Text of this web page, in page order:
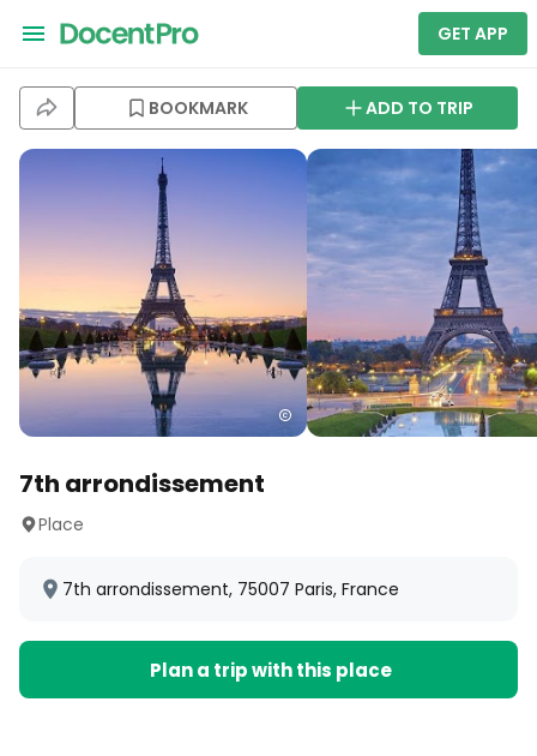
GET APP
BOOKMARK ADD TO TRIP
7th arrondissement
Place
7th arrondissement, 75007 Paris, France
Plan a trip with this place